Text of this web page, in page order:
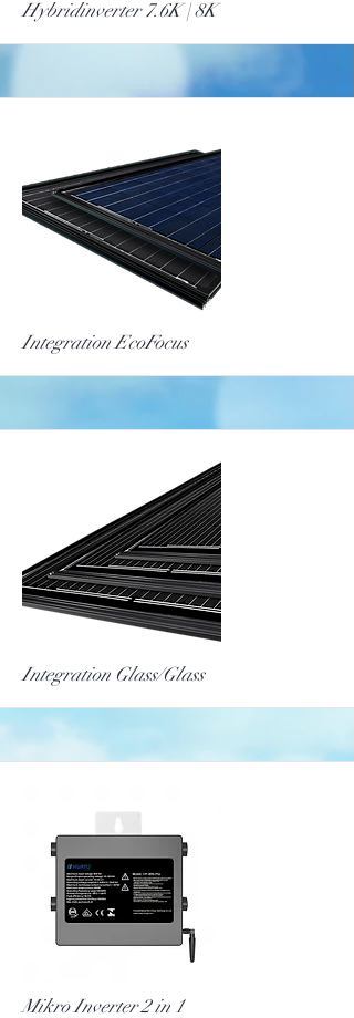
More
Hybridinverter 7.6K | 8K
More
Integration EcoFocus
More
Integration Glass/Glass
More
Mikro Inverter 2 in 1